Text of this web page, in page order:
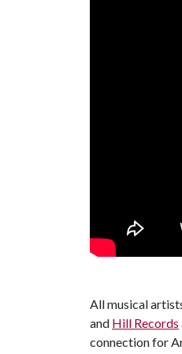
All musical
and Hill Records
connection for